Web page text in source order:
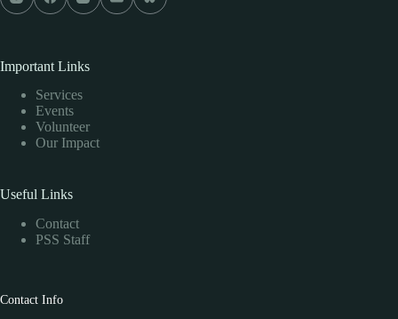
Important Links
Services
Events
Volunteer
Our Impact
Useful Links
Contact
PSS Staff
Contact Info